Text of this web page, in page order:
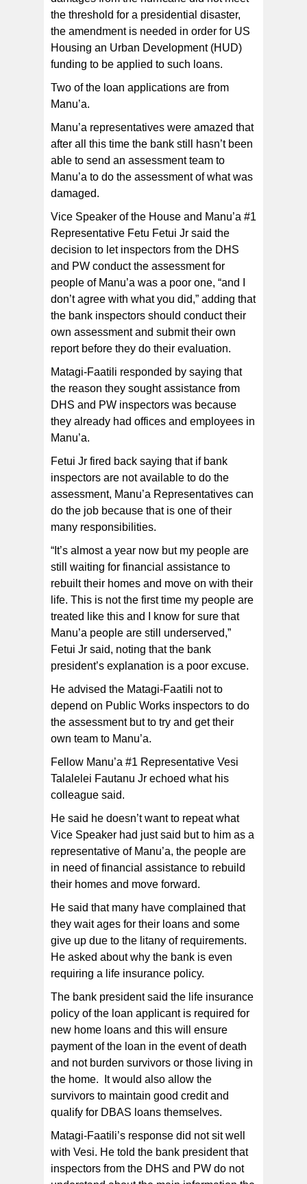
the threshold for a presidential disaster,
the amendment is needed in order for US
Housing an Urban Development (HUD)
funding to be applied to such loans.
Two of the loan applications are from
Manu’a.
Manu’a representatives were amazed that
after all this time the bank still hasn’t been
able to send an assessment team to
Manu’a to do the assessment of what was
damaged.
Vice Speaker of the House and Manu’a #1
Representative Fetu Fetui Jr said the
decision to let inspectors from the DHS
and PW conduct the assessment for
people of Manu’a was a poor one, “and I
don’t agree with what you did,” adding that
the bank inspectors should conduct their
own assessment and submit their own
report before they do their evaluation.
Matagi-Faatili responded by saying that
the reason they sought assistance from
DHS and PW inspectors was because
they already had offices and employees in
Manu’a.
Fetui Jr fired back saying that if bank
inspectors are not available to do the
assessment, Manu’a Representatives can
do the job because that is one of their
many responsibilities.
“It’s almost a year now but my people are
still waiting for financial assistance to
rebuilt their homes and move on with their
life. This is not the first time my people are
treated like this and I know for sure that
Manu’a people are still underserved,”
Fetui Jr said, noting that the bank
president’s explanation is a poor excuse.
He advised the Matagi-Faatili not to
depend on Public Works inspectors to do
the assessment but to try and get their
own team to Manu’a.
Fellow Manu’a #1 Representative Vesi
Talalelei Fautanu Jr echoed what his
colleague said.
He said he doesn’t want to repeat what
Vice Speaker had just said but to him as a
representative of Manu’a, the people are
in need of financial assistance to rebuild
their homes and move forward.
He said that many have complained that
they wait ages for their loans and some
give up due to the litany of requirements.
He asked about why the bank is even
requiring a life insurance policy.
The bank president said the life insurance
policy of the loan applicant is required for
new home loans and this will ensure
payment of the loan in the event of death
and not burden survivors or those living in
the home. It would also allow the
survivors to maintain good credit and
qualify for DBAS loans themselves.
Matagi-Faatili’s response did not sit well
with Vesi. He told the bank president that
inspectors from the DHS and PW do not